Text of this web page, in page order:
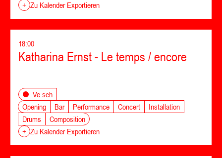
+ Zu Kalender Exportieren
18:00
Katharina Ernst - Le temps / encore
Ve.sch
Opening
Bar Performance Concert
Installation
Drums
Composition
+ Zu Kalender Exportieren